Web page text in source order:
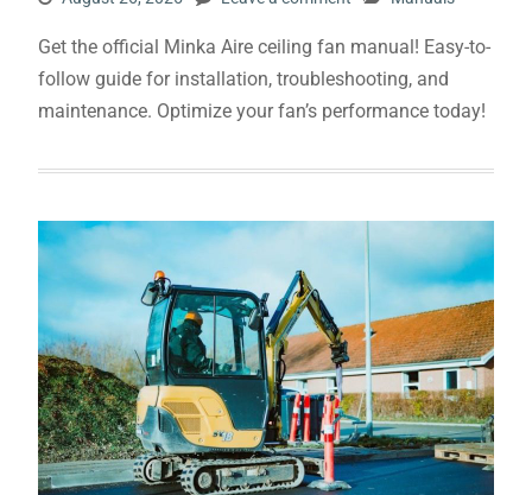
Get the official Minka Aire ceiling fan manual! Easy-to-
follow guide for installation, troubleshooting, and
maintenance. Optimize your fan’s performance today!